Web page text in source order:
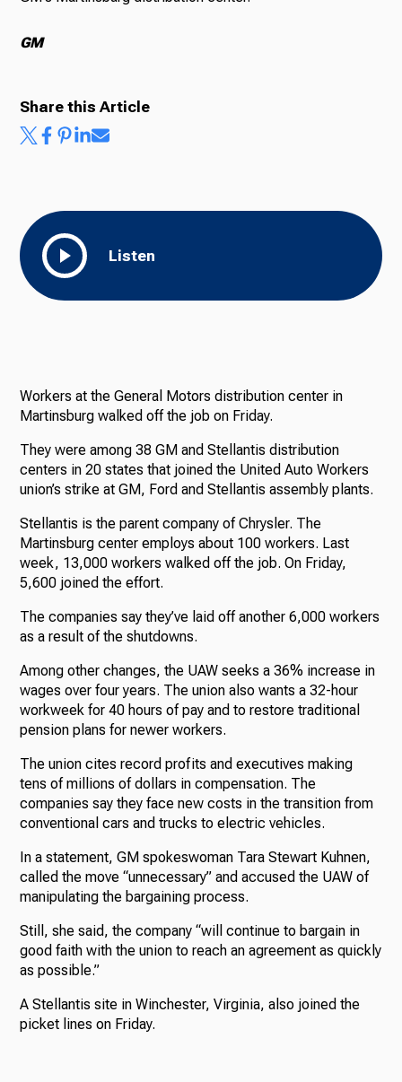
GM
Listen
Share this Article
Workers at the General Motors distribution center in
Martinsburg walked off the job on Friday.
They were among 38 GM and Stellantis distribution
centers in 20 states that joined the United Auto Workers
union’s strike at GM, Ford and Stellantis assembly plants.
Stellantis is the parent company of Chrysler. The
Martinsburg center employs about 100 workers. Last
week, 13,000 workers walked off the job. On Friday,
5,600 joined the effort.
The companies say they’ve laid off another 6,000 workers
as a result of the shutdowns.
Among other changes, the UAW seeks a 36% increase in
wages over four years. The union also wants a 32-hour
workweek for 40 hours of pay and to restore traditional
pension plans for newer workers.
The union cites record profits and executives making
tens of millions of dollars in compensation. The
companies say they face new costs in the transition from
conventional cars and trucks to electric vehicles.
In a statement, GM spokeswoman Tara Stewart Kuhnen,
called the move “unnecessary” and accused the UAW of
manipulating the bargaining process.
Still, she said, the company “will continue to bargain in
good faith with the union to reach an agreement as quickly
as possible.”
A Stellantis site in Winchester, Virginia, also joined the
picket lines on Friday.